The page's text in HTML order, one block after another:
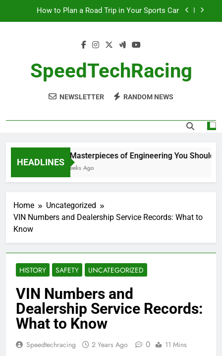
How to Plan a Road Trip in Your Sports Car
10 Masterpieces of Engineering You Should See
How to Plan a Road Trip in Your Sports Car
The Benefits of High-Performance Air Intakes
SpeedTechRacing
NEWSLETTER RANDOM NEWS
HEADLINES
10 Masterpieces of Engineering You Should
2 Weeks Ago
Home
Uncategorized
VIN Numbers and Dealership Service Records: What to
Know
HISTORY SAFETY UNCATEGORIZED
VIN Numbers and
Dealership Service Records:
What to Know
Speedtechracing 2 Years Ago 0 11 Mins